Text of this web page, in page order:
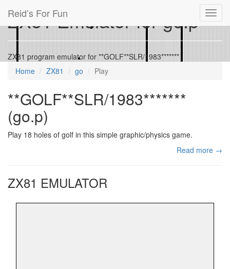
Reid’s For Fun
ZX81 Emulator for go.p
ZX81 program emulator for **GOLF**SLR/1983*******
Home
ZX81 go Play
**GOLF**SLR/1983*******
(go.p)
Play 18 holes of golf in this simple graphic/physics game.
Read more →
ZX81 EMULATOR